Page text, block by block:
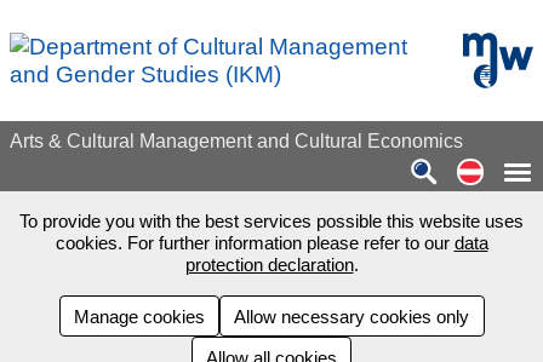
mdw -
Arts & Cultural Management and Cultural Economics
Auf
To provide you with the best services possible this website uses
cookies. For further information please refer to our data
protection declaration.
Manage cookies
Allow necessary cookies only
Allow all cookies